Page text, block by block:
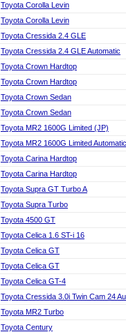
Toyota Corolla Levin
Toyota Corolla Levin
Toyota Cressida 2.4 GLE
Toyota Cressida 2.4 GLE Automatic
Toyota Crown Hardtop
Toyota Crown Hardtop
Toyota Crown Sedan
Toyota Crown Sedan
Toyota MR2 1600G Limited (JP)
Toyota MR2 1600G Limited
Toyota Carina Hardtop
Toyota Carina Hardtop
Toyota Supra GT Turbo A
Toyota Supra Turbo
Toyota 4500 GT
Toyota Celica 1.6 ST-i 16
Toyota Celica GT
Toyota Celica GT
Toyota Celica GT-4
Toyota Cressida 3.0i Twin Cam 24
Toyota MR2 Turbo
Toyota Century